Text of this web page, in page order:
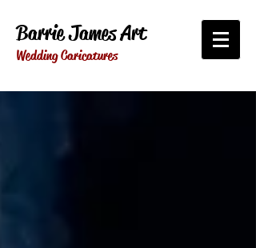
Barrie James Art
Wedding Caricatures